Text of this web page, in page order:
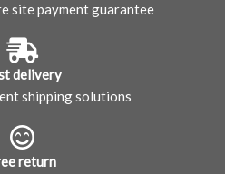
site payment guarantee
delivery
shipping solutions
return